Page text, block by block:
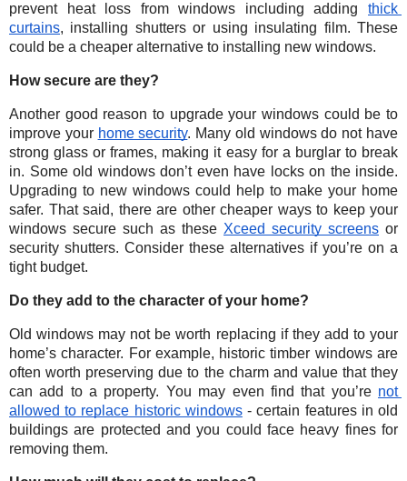
prevent heat loss from windows including adding thick
curtains, installing shutters or using insulating film. These
could be a cheaper alternative to installing new windows.
How secure are they?
Another good reason to upgrade your windows could be to
improve your home security. Many old windows do not have
strong glass or frames, making it easy for a burglar to break
in. Some old windows don’t even have locks on the inside.
Upgrading to new windows could help to make your home
safer. That said, there are other cheaper ways to keep your
windows secure such as these Xceed security screens or
security shutters. Consider these alternatives if you’re on a
tight budget.
Do they add to the character of your home?
Old windows may not be worth replacing if they add to your
home’s character. For example, historic timber windows are
often worth preserving due to the charm and value that they
can add to a property. You may even find that you’re not
allowed to replace historic windows - certain features in old
buildings are protected and you could face heavy fines for
removing them.